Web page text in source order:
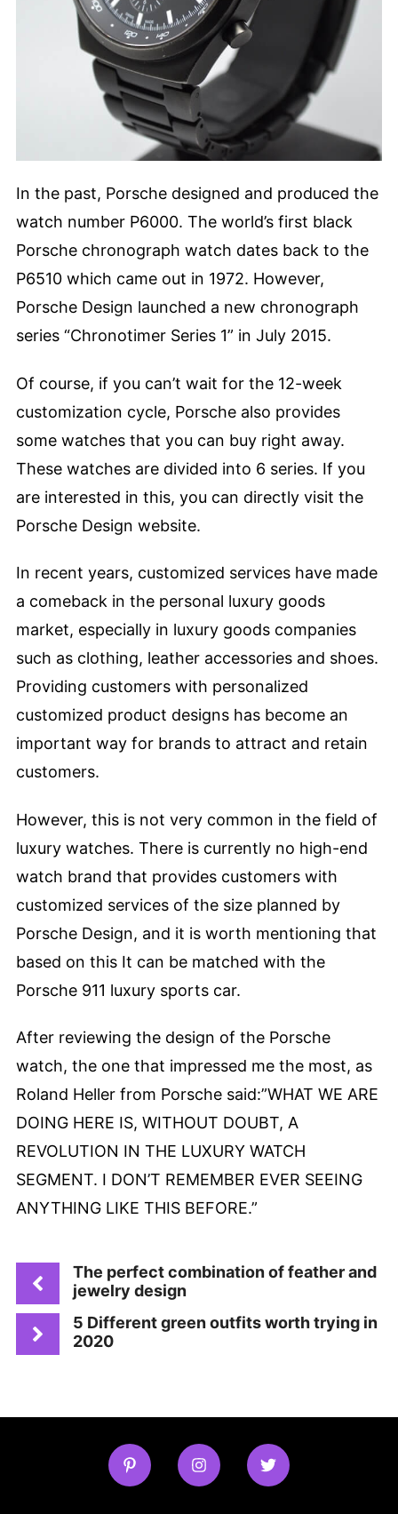
In the past, Porsche designed and produced the
watch number P6000. The world’s first black
Porsche chronograph watch dates back to the
P6510 which came out in 1972. However,
Porsche Design launched a new chronograph
series “Chronotimer Series 1” in July 2015.
Of course, if you can’t wait for the 12-week
customization cycle, Porsche also provides
some watches that you can buy right away.
These watches are divided into 6 series. If you
are interested in this, you can directly visit the
Porsche Design website.
In recent years, customized services have made
a comeback in the personal luxury goods
market, especially in luxury goods companies
such as clothing, leather accessories and shoes.
Providing customers with personalized
customized product designs has become an
important way for brands to attract and retain
customers.
However, this is not very common in the field of
luxury watches. There is currently no high-end
watch brand that provides customers with
customized services of the size planned by
Porsche Design, and it is worth mentioning that
based on this It can be matched with the
Porsche 911 luxury sports car.
After reviewing the design of the Porsche
watch, the one that impressed me the most, as
Roland Heller from Porsche said:”WHAT WE ARE
DOING HERE IS, WITHOUT DOUBT, A
REVOLUTION IN THE LUXURY WATCH
SEGMENT. I DON’T REMEMBER EVER SEEING
ANYTHING LIKE THIS BEFORE.”
The perfect combination of feather and
jewelry design
5 Different green outfits worth trying in
2020